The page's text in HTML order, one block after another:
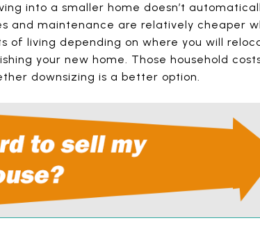
into a smaller home doesn’t
and maintenance are relatively cheaper
of living depending on where you will
your new home. Those household
downsizing is a better option.